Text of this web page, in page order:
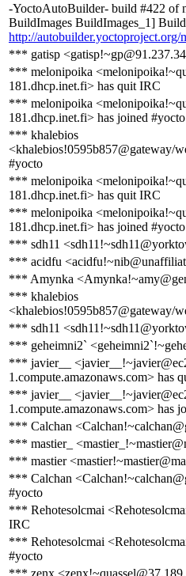
-YoctoAutoBuilder- build #422 of
BuildImages BuildImages_1] Build
http://
*** gatisp
*** melonipoika
181.dhcp.inet.fi> has quit IRC
*** melonipoika
181.dhcp.inet.fi> has joined #yocto
*** khalebios
<khalebios!0595b857@gateway/
#yocto
*** melonipoika
181.dhcp.inet.fi> has quit IRC
*** melonipoika
181.dhcp.inet.fi> has joined #yocto
*** sdh11
*** acidfu
*** Amynka
*** khalebios
<khalebios!0595b857@gateway/
*** sdh11
*** geheimni2`
*** javier__
1.compute.amazonaws.com> has
*** javier__
1.compute.amazonaws.com> has
*** Calchan
*** mastier_
*** mastier
*** Calchan
#yocto
*** Rehotesolcmai
IRC
*** Rehotesolcmai
#yocto
*** zenx